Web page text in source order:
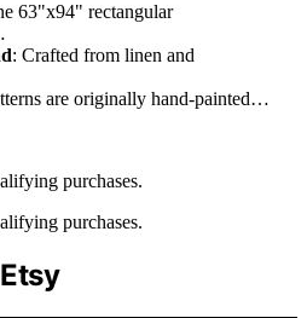
63"x94" rectangular
: Crafted from linen and
are originally hand-painted…
purchases.
purchases.